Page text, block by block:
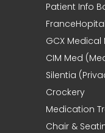
Patient Info
GCX Medical
CIM Med
Silentia
Crockery
Medication
Chair &